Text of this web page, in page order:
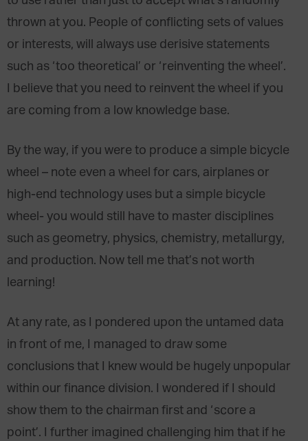
thrown at you. People of conflicting sets of values
or interests, will always use derisive statements
such as ‘too theoretical’ or ‘reinventing the wheel’.
I believe that you need to reinvent the wheel if you
are coming from a low knowledge base.
By the way, if you were to produce a simple bicycle
wheel – note even a wheel for cars, airplanes or
high-end technology uses but a simple bicycle
wheel- you would still have to master disciplines
such as geometry, physics, chemistry, metallurgy,
and production. Now tell me that’s not worth
learning!
At any rate, as I pondered upon the untamed data
in front of me, I managed to draw some
conclusions that I knew would be hugely unpopular
within our finance division. I wondered if I should
show them to the chairman first and ‘score a
point’. I further imagined challenging him that if he